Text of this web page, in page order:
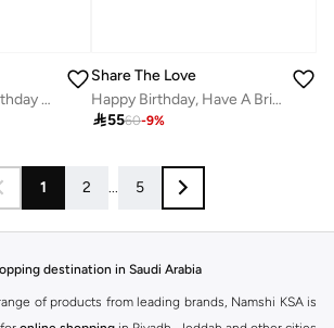
Habby Berzday - Birthday Greeting Foil Card
Share The Love
Happy Birthday, Have A Brilliant Day - Birthday UV Greeting Card
5560-9%
1 2 ... 5
destination in Saudi Arabia
of products from leading brands, Namshi KSA is